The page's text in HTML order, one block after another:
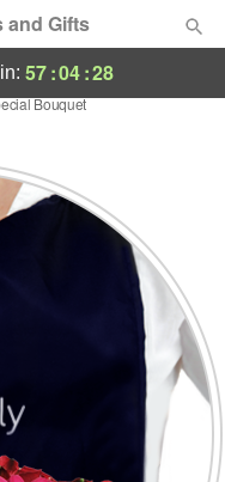
and Gifts
57:04:27
Bouquet